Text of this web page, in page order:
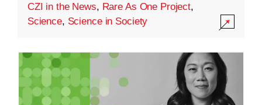
CZI in the News, Rare As One Project,
Science, Science in Society